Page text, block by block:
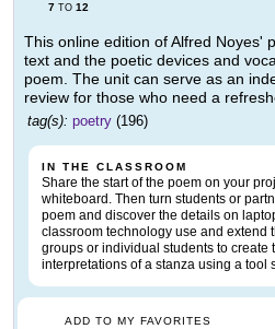
7 TO 12
This online edition of Alfred Noyes'
text and the poetic devices and
poem. The unit can serve as an
review for those who need a
tag(s): poetry (196)
IN THE CLASSROOM
Share the start of the poem on your
whiteboard. Then turn students or
poem and discover the details on
classroom technology use and extend
groups or individual students to create
interpretations of a stanza using a tool
ADD TO MY FAVORITES